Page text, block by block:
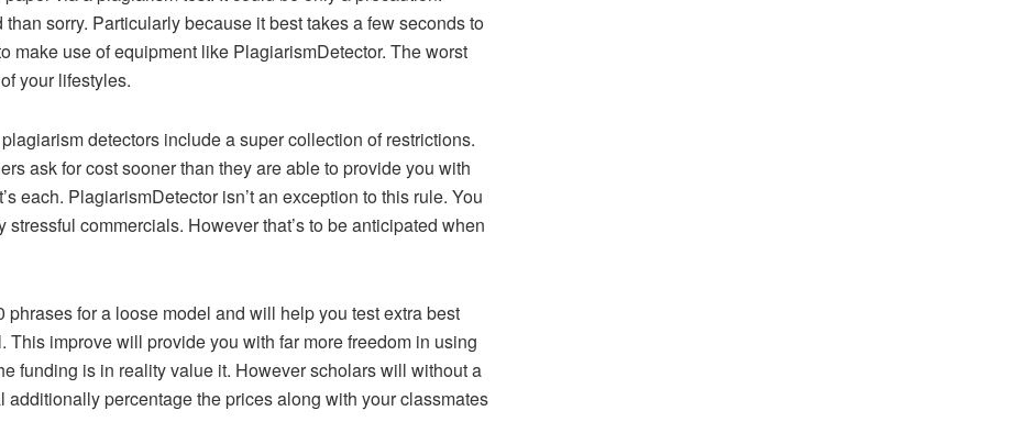
sorry. Particularly because it best takes a few seconds to
make use of equipment like PlagiarismDetector. The worst
your lifestyles.
detectors include a super collection of restrictions.
ask for cost sooner than they are able to provide you with
each. PlagiarismDetector isn’t an exception to this rule. You
commercials. However that’s to be anticipated when
for a loose model and will help you test extra best
improve will provide you with far more freedom in using
funding is in reality value it. However scholars will without a
additionally percentage the prices along with your classmates